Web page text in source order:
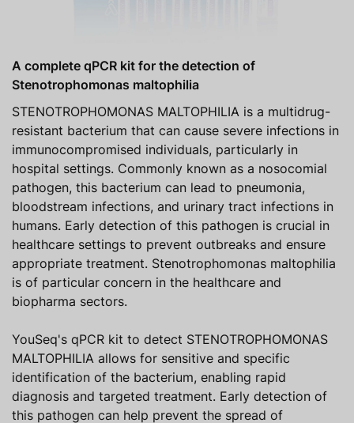
A complete qPCR kit for the detection of
Stenotrophomonas maltophilia
STENOTROPHOMONAS MALTOPHILIA is a multidrug-
resistant bacterium that can cause severe infections in
immunocompromised individuals, particularly in
hospital settings. Commonly known as a nosocomial
pathogen, this bacterium can lead to pneumonia,
bloodstream infections, and urinary tract infections in
humans. Early detection of this pathogen is crucial in
healthcare settings to prevent outbreaks and ensure
appropriate treatment. Stenotrophomonas maltophilia
is of particular concern in the healthcare and
biopharma sectors.
YouSeq's qPCR kit to detect STENOTROPHOMONAS
MALTOPHILIA allows for sensitive and specific
identification of the bacterium, enabling rapid
diagnosis and targeted treatment. Early detection of
this pathogen can help prevent the spread of